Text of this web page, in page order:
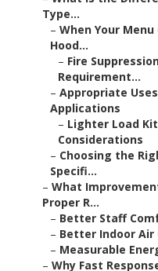
Type...
– When Your
Hood...
– Fire
Requirement...
– Appropriate
Applications
– Lighter Load
Considerations
– Choosing the
Specifi...
– What
Proper R...
– Better Staff
– Better Indoor Air
– Measurable
– Why Fast